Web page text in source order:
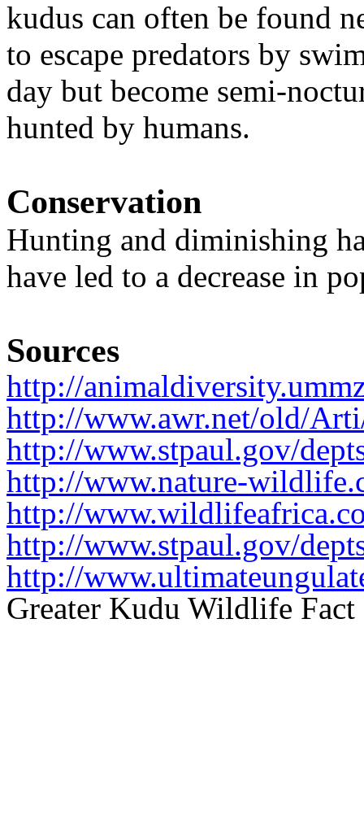
kudus can often be found
to escape predators by
day but become semi-
hunted by humans.
Conservation
Hunting and diminishing
have led to a decrease in
Sources
http://
http://www.awr.net/old/
http://www.stpaul.gov/
http://www.nature-
http://
http://www.stpaul.gov/
http://
Greater Kudu Wildlife